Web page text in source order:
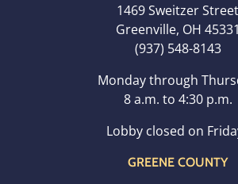
1469 Sweitzer Street
Greenville, OH 45331
(937) 548-8143
Monday through
8 a.m. to 4:30 p.m.
Lobby closed on
GREENE COUNTY